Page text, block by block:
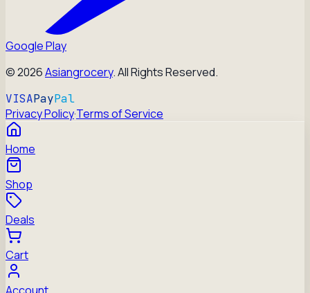
Google Play
©2026Asiangrocery. All Rights Reserved.
VISAPayPal
Privacy Policy·Terms of Service
Home
Shop
Deals
Cart